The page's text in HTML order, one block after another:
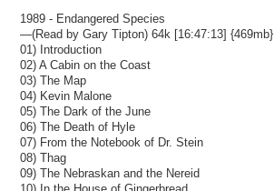
1989 - Endangered Species
—(Read by Gary Tipton) 64k [16:47:13] {469mb}
01) Introduction
02) A Cabin on the Coast
03) The Map
04) Kevin Malone
05) The Dark of the June
06) The Death of Hyle
07) From the Notebook of Dr. Stein
08) Thag
09) The Nebraskan and the Nereid